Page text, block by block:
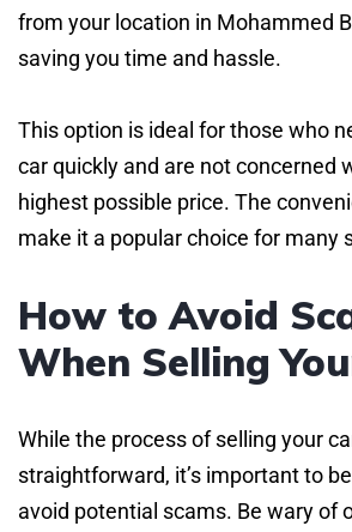
from your location in Mohammed
saving you time and hassle.
This option is ideal for those who
car quickly and are not concerned
highest possible price. The
make it a popular choice for many
How to Avoid
When Selling
While the process of selling your
straightforward, it’s important to
avoid potential scams. Be wary of